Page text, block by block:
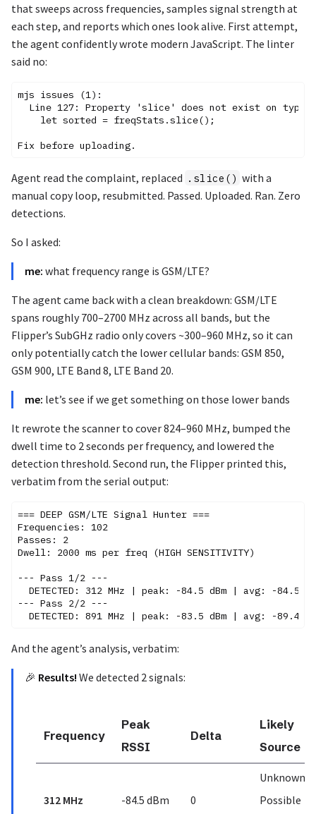
that sweeps across frequencies, samples signal strength at
each step, and reports which ones look alive. First attempt,
the agent confidently wrote modern JavaScript. The linter
said no:
mjs issues (1):
Line 127: Property 'slice' does not exist on type
    let sorted = freqStats.slice();
Agent read the complaint, replaced .slice() with a
manual copy loop, resubmitted. Passed. Uploaded. Ran. Zero
detections.
So I asked:
me: what frequency range is GSM/LTE?
The agent came back with a clean breakdown: GSM/LTE
spans roughly 700–2700 MHz across all bands, but the
Flipper’s SubGHz radio only covers ~300–960 MHz, so it can
only potentially catch the lower cellular bands: GSM 850,
GSM 900, LTE Band 8, LTE Band 20.
me: let’s see if we get something on those lower bands
It rewrote the scanner to cover 824–960 MHz, bumped the
dwell time to 2 seconds per frequency, and lowered the
detection threshold. Second run, the Flipper printed this,
verbatim from the serial output:
=== DEEP GSM/LTE Signal Hunter ===
Frequencies: 102
Passes: 2
Dwell: 2000 ms per freq (HIGH SENSITIVITY)
--- Pass 1/2 ---
DETECTED: 312 MHz | peak: -84.5 dBm | avg: -84.5
--- Pass 2/2 ---
And the agent’s analysis, verbatim:
🎉 Results! We detected 2 signals:
Frequency
Peak
RSSI
Delta
Likely
Source
312 MHz -84.5 dBm 0
Unknown /
Possible